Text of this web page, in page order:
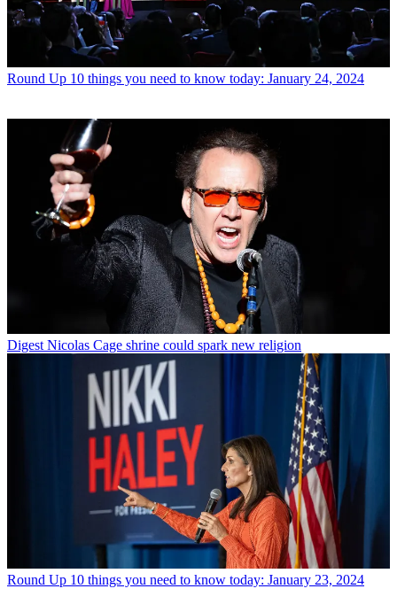
Round Up 10 things you need to know today: January 24, 2024
Digest Nicolas Cage shrine could spark new religion
Round Up 10 things you need to know today: January 23, 2024